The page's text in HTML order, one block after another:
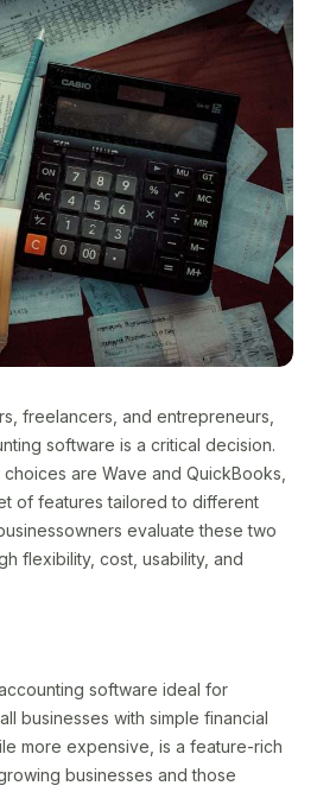
freelancers, and entrepreneurs,
software is a critical decision.
are Wave and QuickBooks,
of features tailored to different
evaluate these two
flexibility, cost, usability, and
software ideal for
businesses with simple financial
more expensive, is a feature-rich
businesses and those